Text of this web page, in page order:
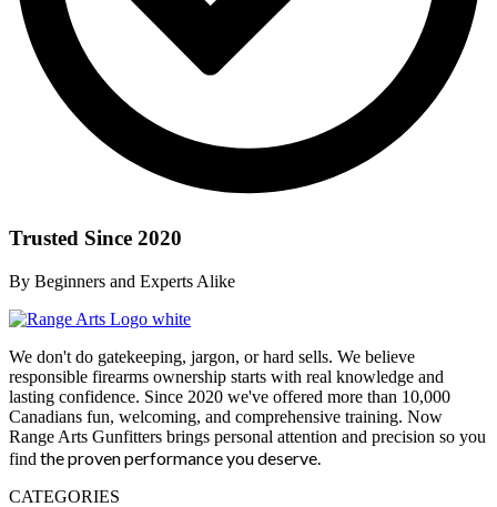
Trusted Since 2020
By Beginners and Experts Alike
We don't do gatekeeping, jargon, or hard sells. We believe
responsible firearms ownership starts with real knowledge and
lasting confidence. Since 2020 we've offered more than 10,000
Canadians fun, welcoming, and comprehensive training. Now
Range Arts Gunfitters brings personal attention and precision so you
find the proven performance you deserve
CATEGORIES